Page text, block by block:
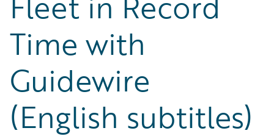
Time with
Guidewire
(English subtitles)